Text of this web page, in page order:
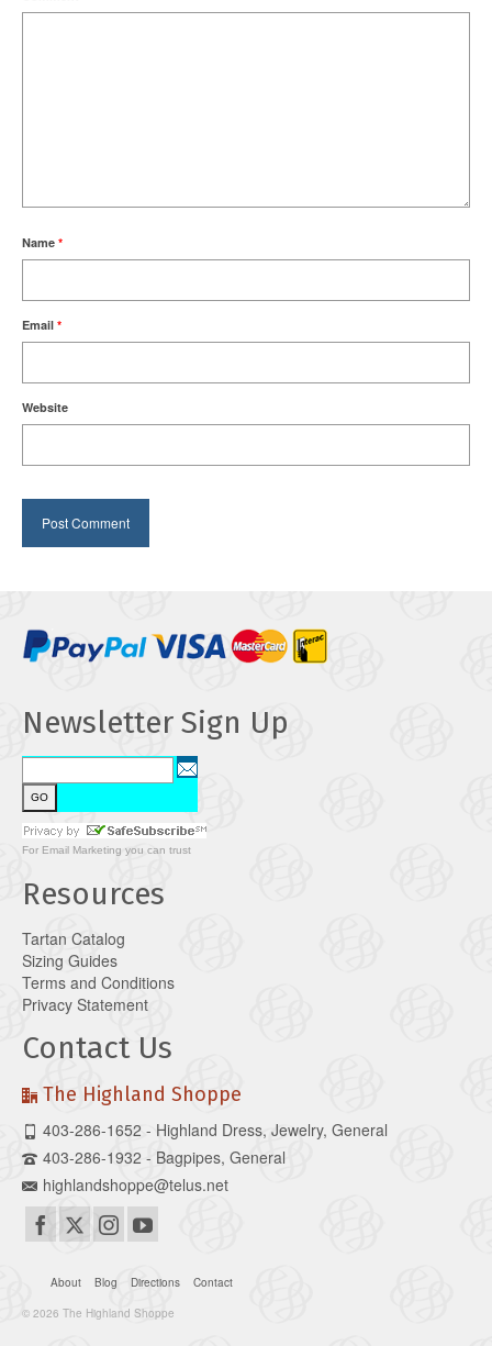
Name *
Email *
Website
Newsletter Sign Up
For Email Marketing you can trust
Resources
Tartan Catalog
Sizing Guides
Terms and Conditions
Privacy Statement
Contact Us
The Highland Shoppe
403-286-1652 - Highland Dress, Jewelry, General
403-286-1932 - Bagpipes, General
highlandshoppe@telus.net
About Blog Directions
Contact
© 2026 The Highland Shoppe